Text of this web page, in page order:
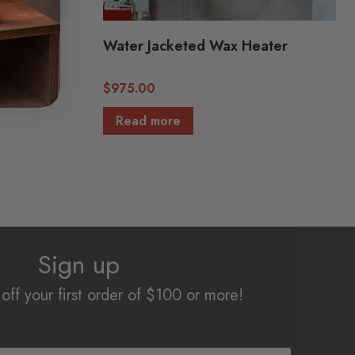
(OD:
Water Jacketed Wax Heater
$975.00
Read more
Sign up
your first order of $100 or more!